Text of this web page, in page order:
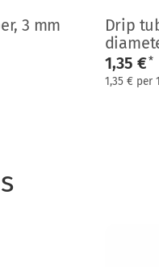
3 mm
Drip
1,35 €*
1,35 € per